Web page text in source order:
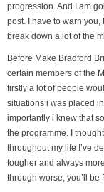
progression. And I am
post. I have to warn
break down a lot of the
Before Make Bradford
certain members of the
firstly a lot of people
situations i was placed
importantly i knew that
the programme. I
throughout my life I’ve
tougher and always
through worse, you’ll be